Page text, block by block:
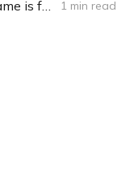
Where the “michahuang” name is from 1 min read